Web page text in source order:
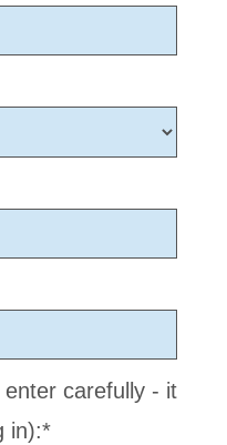
carefully - it
in):*